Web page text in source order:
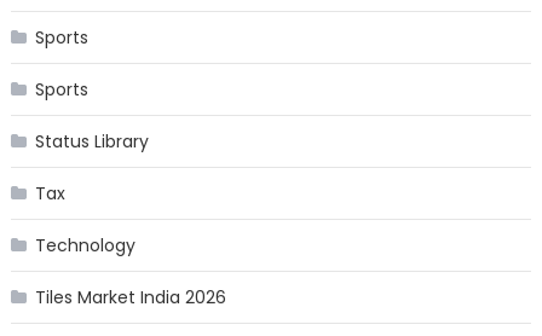
Sports
Sports
Status Library
Tax
Technology
Tiles Market India 2026